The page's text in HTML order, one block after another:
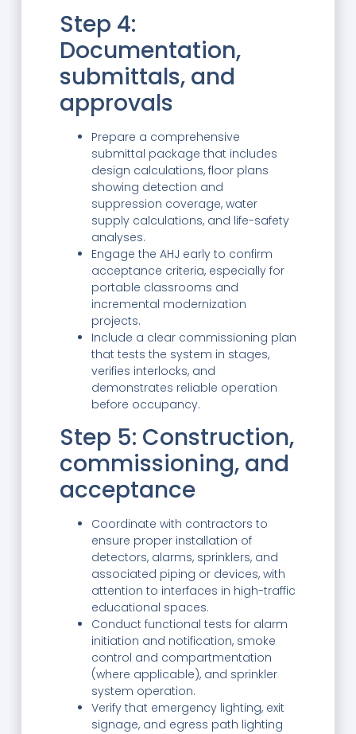
Step 4:
Documentation,
submittals, and
approvals
Prepare a comprehensive
submittal package that includes
design calculations, floor plans
showing detection and
suppression coverage, water
supply calculations, and life-safety
analyses.
Engage the AHJ early to confirm
acceptance criteria, especially for
portable classrooms and
incremental modernization
projects.
Include a clear commissioning plan
that tests the system in stages,
verifies interlocks, and
demonstrates reliable operation
before occupancy.
Step 5: Construction,
commissioning, and
acceptance
Coordinate with contractors to
ensure proper installation of
detectors, alarms, sprinklers, and
associated piping or devices, with
attention to interfaces in high-traffic
educational spaces.
Conduct functional tests for alarm
initiation and notification, smoke
control and compartmentation
(where applicable), and sprinkler
system operation.
Verify that emergency lighting, exit
signage, and egress path lighting